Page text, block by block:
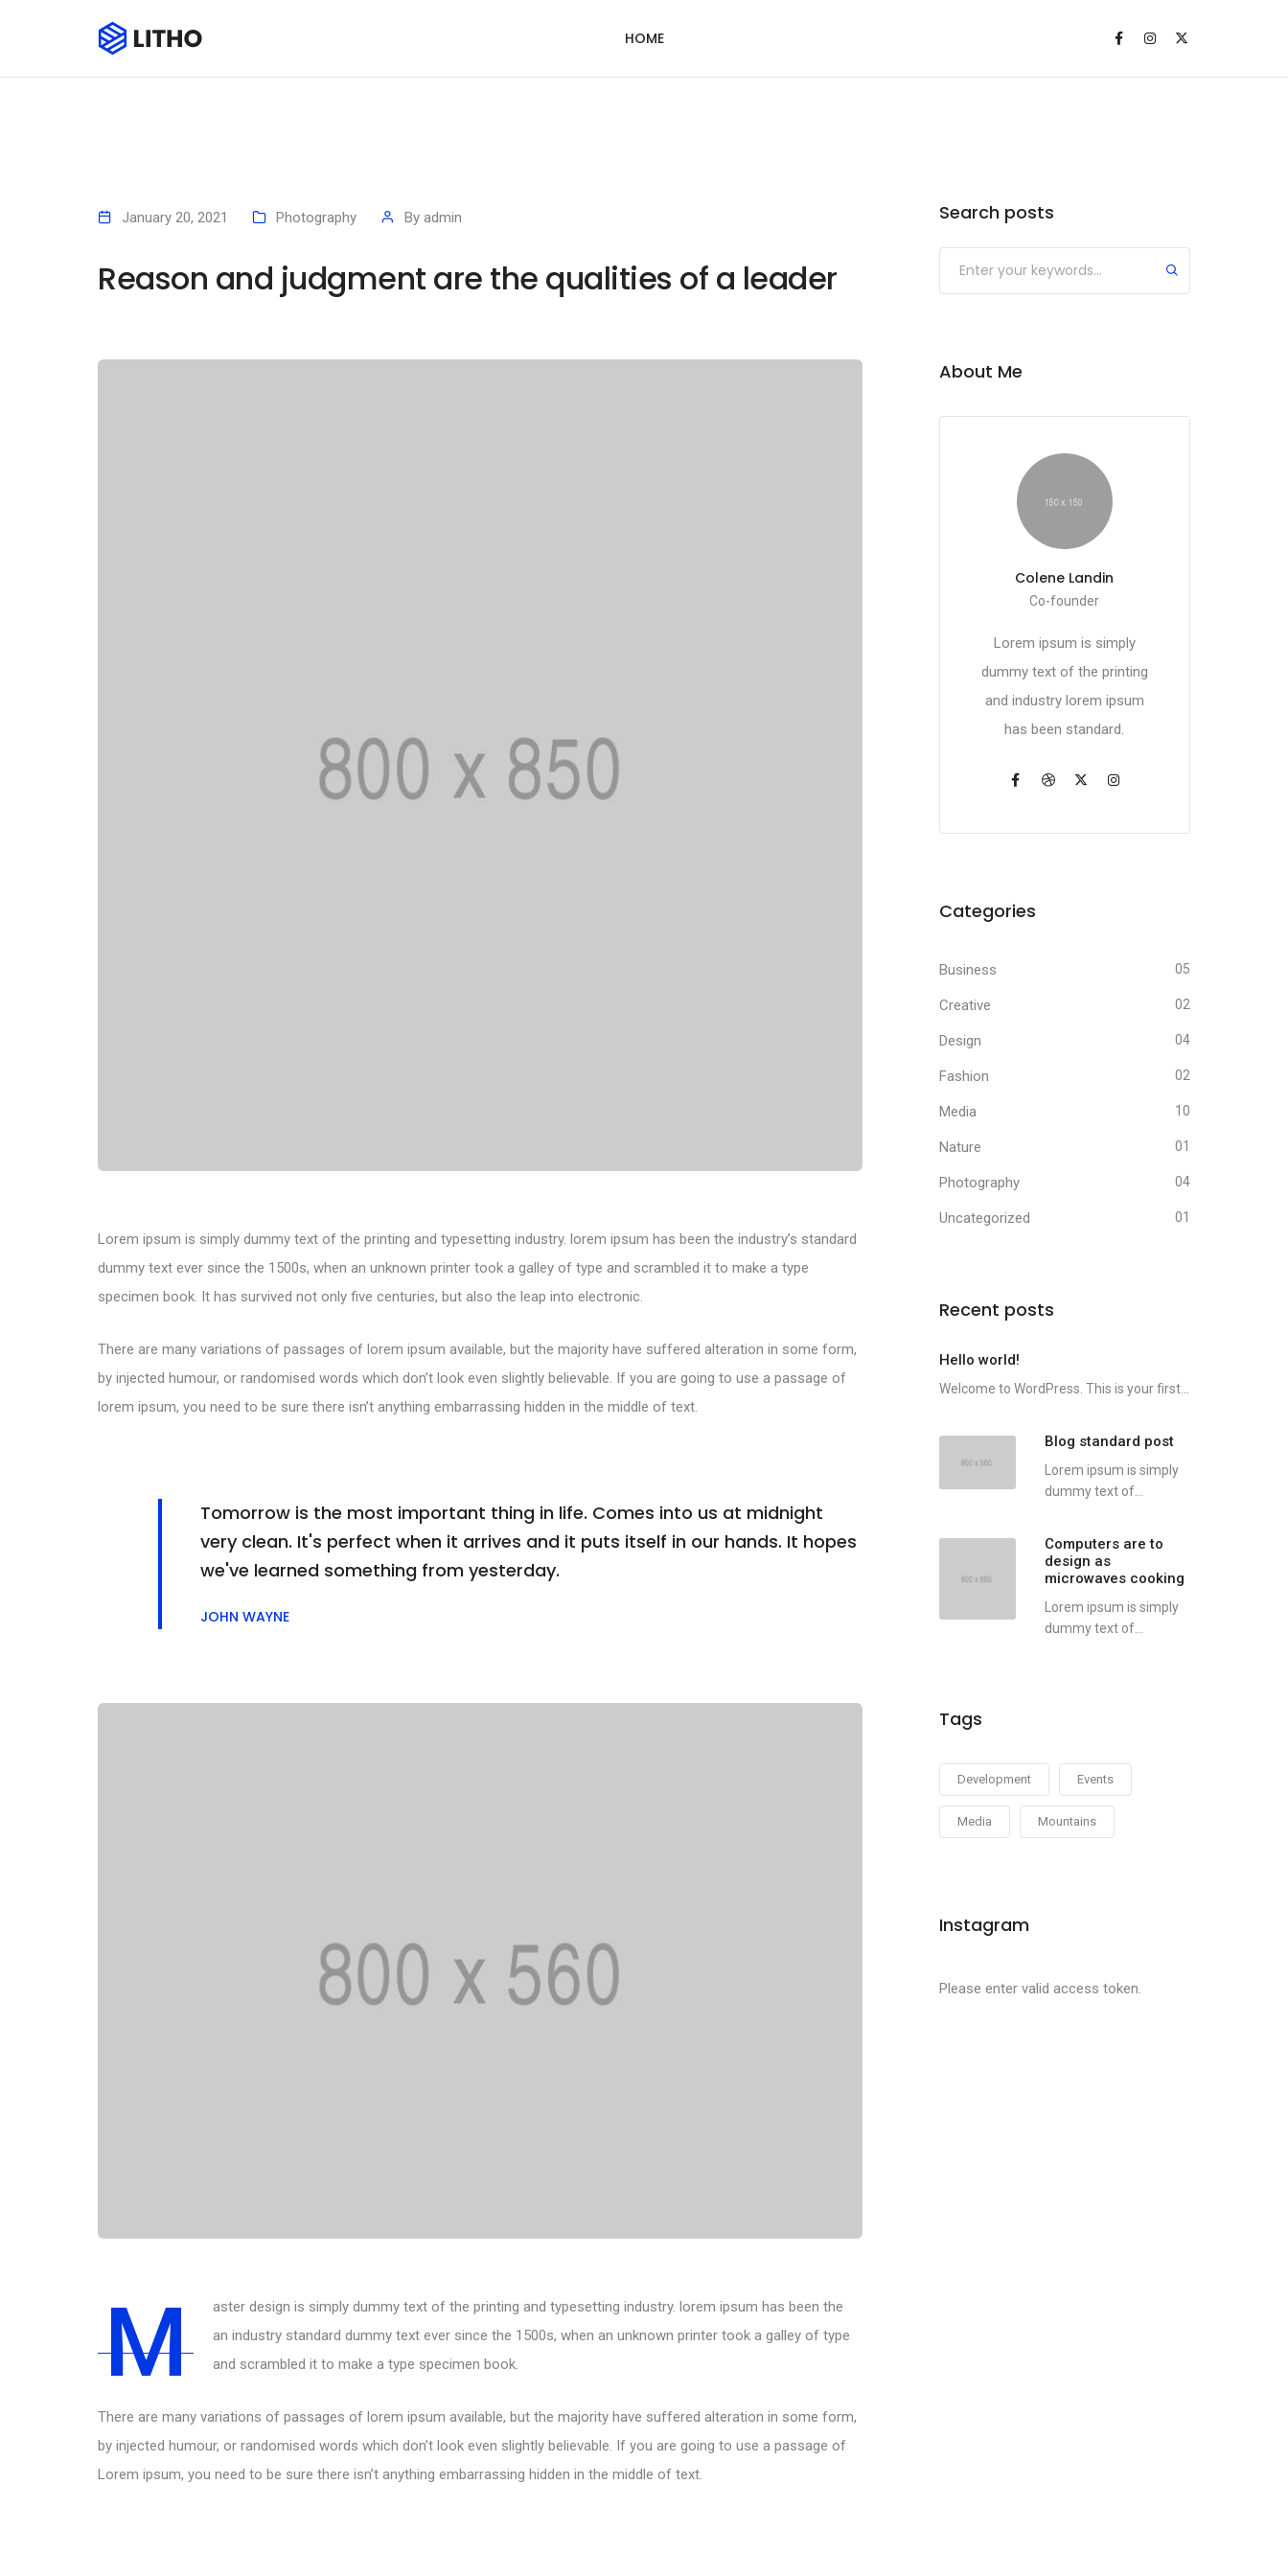
HOME
January 20, 2021 Photography By admin
Reason and judgment are the qualities of a leader
Lorem ipsum is simply dummy text of the printing and typesetting industry. lorem ipsum has been the industry’s standard
dummy text ever since the 1500s, when an unknown printer took a galley of type and scrambled it to make a type
specimen book. It has survived not only five centuries, but also the leap into electronic.
There are many variations of passages of lorem ipsum available, but the majority have suffered alteration in some form,
by injected humour, or randomised words which don’t look even slightly believable. If you are going to use a passage of
lorem ipsum, you need to be sure there isn’t anything embarrassing hidden in the middle of text.
Tomorrow is the most important thing in life. Comes into us at midnight
very clean. It's perfect when it arrives and it puts itself in our hands. It hopes
we've learned something from yesterday.
JOHN WAYNE
M
aster design is simply dummy text of the printing and typesetting industry. lorem ipsum has been the
an industry standard dummy text ever since the 1500s, when an unknown printer took a galley of type
and scrambled it to make a type specimen book.
There are many variations of passages of lorem ipsum available, but the majority have suffered alteration in some form,
by injected humour, or randomised words which don’t look even slightly believable. If you are going to use a passage of
Lorem ipsum, you need to be sure there isn’t anything embarrassing hidden in the middle of text.
Search posts
About Me
Colene Landin
Co-founder
Lorem ipsum is simply
dummy text of the printing
and industry lorem ipsum
has been standard.
Categories
Business 05
Creative 02
Design 04
Fashion 02
Media 10
Nature 01
Photography 04
Uncategorized 01
Recent posts
Hello world!
Welcome to WordPress. This is your first...
Blog standard post
Lorem ipsum is simply
dummy text of...
Computers are to
design as
microwaves cooking
Lorem ipsum is simply
dummy text of...
Tags
Development Events
Media Mountains
Instagram
Please enter valid access token.